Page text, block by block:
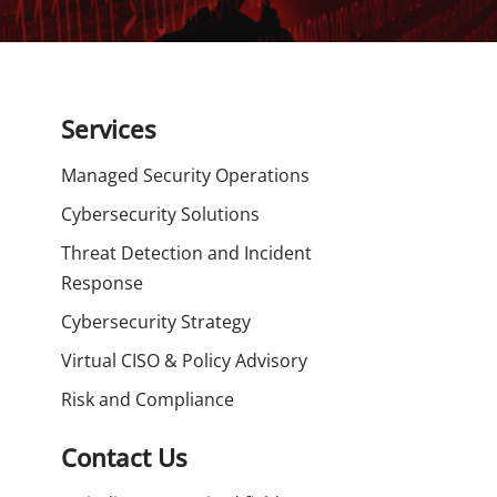
Services
Managed Security Operations
Cybersecurity Solutions
Threat Detection and Incident
Response
Cybersecurity Strategy
Virtual CISO & Policy Advisory
Risk and Compliance
Contact Us